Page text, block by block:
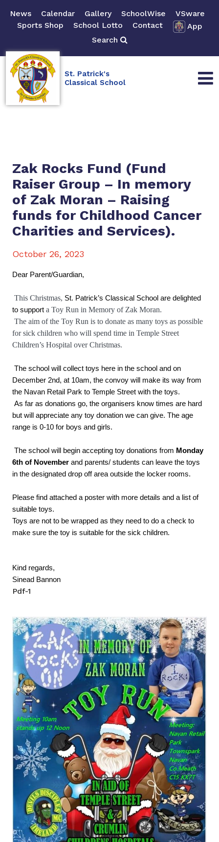
News Calendar Gallery SchoolWise
VSware
Sports Shop
School Lotto Contact
App
Search
St. Patrick's
Classical School
Zak Rocks Fund (Fund
Raiser Group – In memory
of Zak Moran – Raising
funds for Childhood Cancer
Charities and Services).
October 26, 2023
Dear Parent/Guardian,
This Christmas, St. Patrick’s Classical School are delighted
to support a Toy Run in Memory of Zak Moran.
The aim of the Toy Run is to donate as many toys as possible
for sick children who will spend time in Temple Street
Children’s Hospital over Christmas.
The school will collect toys here in the school and on
December 2nd, at 10am, the convoy will make its way from
the Navan Retail Park to Temple Street with the toys.
As far as donations go, the organisers know times are hard
but will appreciate any toy donation we can give. The age
range is 0-10 for boys and girls.
The school will begin accepting toy donations from Monday
6th of November and parents/ students can leave the toys
in the designated drop off area outside the locker rooms.
Please find attached a poster with more details and a list of
suitable toys.
Toys are not to be wrapped as they need to do a check to
make sure the toy is suitable for the sick children.
Kind regards,
Sinead Bannon
Pdf-1